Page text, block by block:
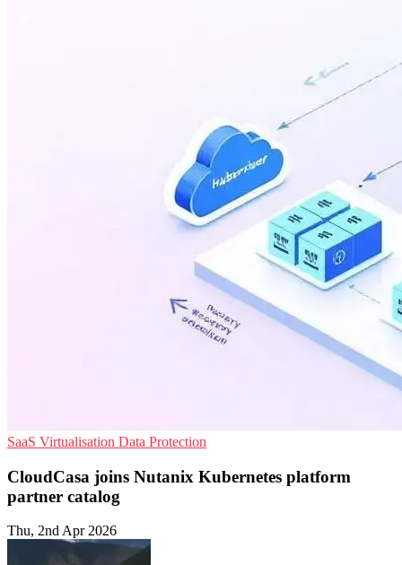
SaaS Virtualisation Data Protection
CloudCasa joins Nutanix Kubernetes platform
partner catalog
Thu, 2nd Apr 2026